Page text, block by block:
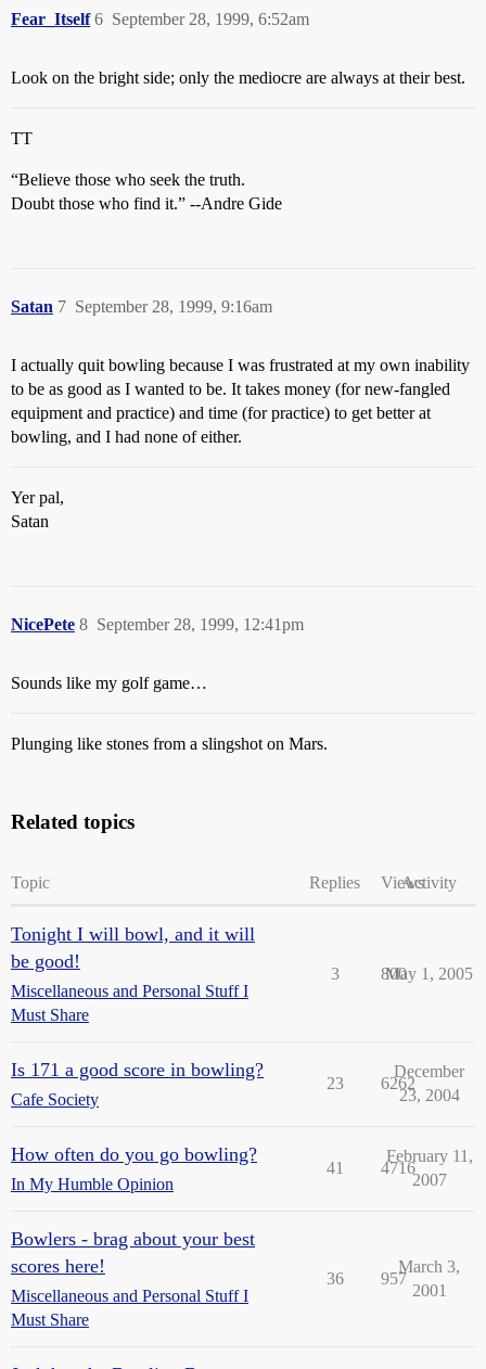
Fear_Itself September 28, 1999, 6:52am
6
Look on the bright side; only the mediocre are always at their best.
TT
“Believe those who seek the truth.
Doubt those who find it.” --Andre Gide
Satan September 28, 1999, 9:16am
7
I actually quit bowling because I was frustrated at my own inability
to be as good as I wanted to be. It takes money (for new-fangled
equipment and practice) and time (for practice) to get better at
bowling, and I had none of either.
Yer pal,
Satan
NicePete September 28, 1999, 12:41pm
8
Sounds like my golf game…
Plunging like stones from a slingshot on Mars.
Related topics
Topic Replies ViewsActivity
Tonight I will bowl, and it will
be good!
Miscellaneous and Personal Stuff I
Must Share
3 800
May 1, 2005
Is 171 a good score in bowling?
Cafe Society
23 6262
December
23, 2004
How often do you go bowling?
In My Humble Opinion
41 4716
February 11,
2007
Bowlers - brag about your best
scores here!
Miscellaneous and Personal Stuff I
Must Share
36 957
March 3,
2001